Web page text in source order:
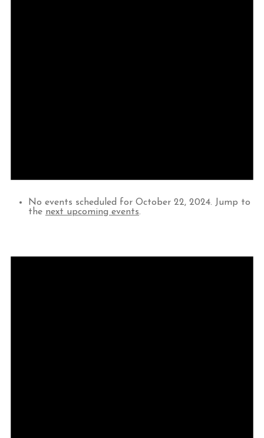
No events scheduled for October 22, 2024. Jump to
the next upcoming events.